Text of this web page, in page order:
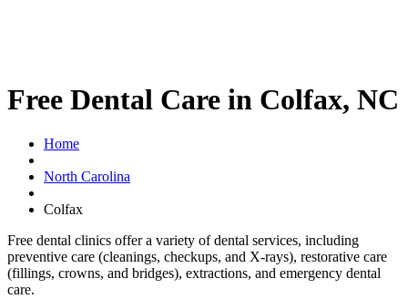
Free Dental Care in Colfax, NC
Home
North Carolina
Colfax
Free dental clinics offer a variety of dental services, including
preventive care (cleanings, checkups, and X-rays), restorative care
(fillings, crowns, and bridges), extractions, and emergency dental
care.